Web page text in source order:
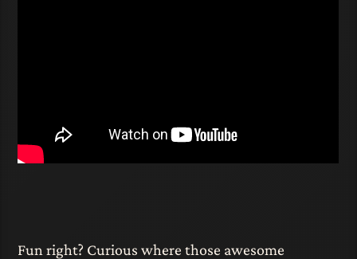
Fun right? Curious where those awesome